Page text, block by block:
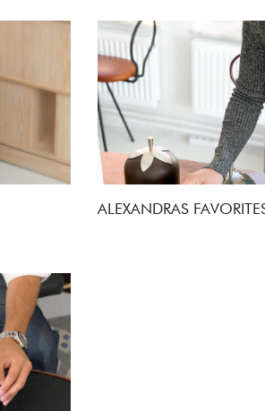
ALEXANDRAS